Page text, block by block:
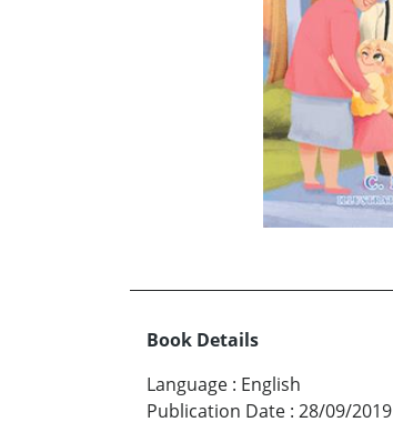
Book Details
Language : English
Publication Date : 28/09/2019